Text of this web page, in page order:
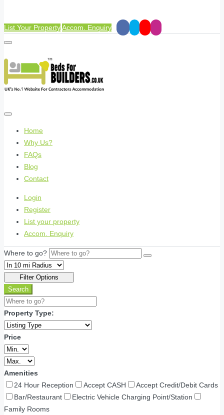
List Your PropertyAccom. Enquiry
Home
Why Us?
FAQs
Blog
Contact
Login
Register
List your property
Accom. Enquiry
Where to go?
Filter Options
Search
Property Type:
Price
Amenities
24 Hour Reception
Accept CASH
Accept Credit/Debit Cards
Bar/Restaurant
Electric Vehicle Charging Point/Station
Family Rooms